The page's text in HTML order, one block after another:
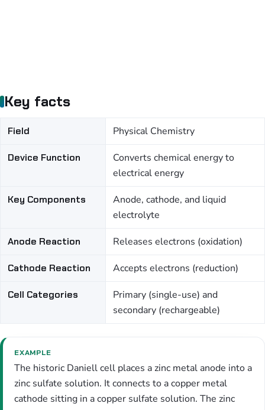
Key facts
Field Physical Chemistry
Device Function
Converts chemical energy to
electrical energy
Key Components
Anode, cathode, and liquid
electrolyte
Anode Reaction Releases electrons (oxidation)
Cathode Reaction Accepts electrons (reduction)
Cell Categories
Primary (single-use) and
secondary (rechargeable)
EXAMPLE
The historic Daniell cell places a zinc metal anode into a
zinc sulfate solution. It connects to a copper metal
cathode sitting in a copper sulfate solution. The zinc